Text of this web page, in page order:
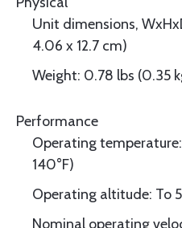
Unit dimensions,
4.06 x 12.7 cm)
Weight: 0.78 lbs (0.35
Performance
Operating
140°F)
Operating altitude: To
Nominal operating